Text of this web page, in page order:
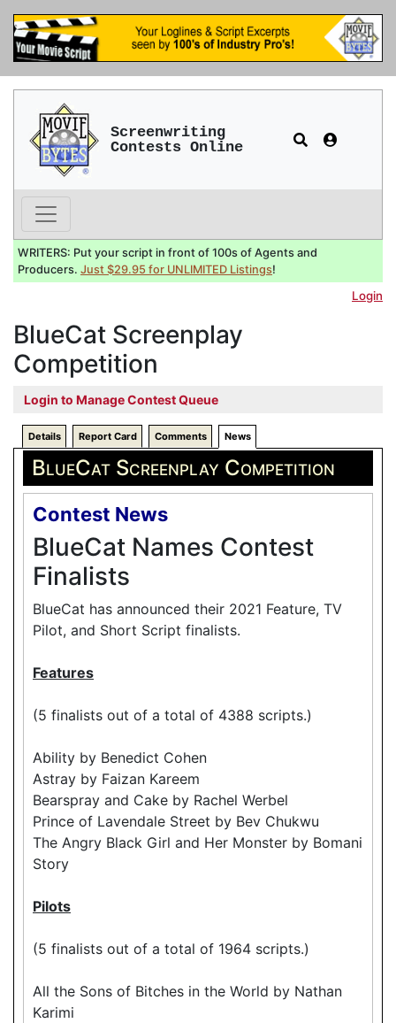
Screenwriting
Contests Online
WRITERS: Put your script in front of 100s of Agents and
Producers. Just $29.95 for UNLIMITED Listings!
Login
BlueCat Screenplay
Competition
Login to Manage Contest Queue
Details Report Card Comments News
BlueCat Screenplay Competition
Contest News
BlueCat Names Contest
Finalists
BlueCat has announced their 2021 Feature, TV
Pilot, and Short Script finalists.
Features
(5 finalists out of a total of 4388 scripts.)
Ability by Benedict Cohen
Astray by Faizan Kareem
Bearspray and Cake by Rachel Werbel
Prince of Lavendale Street by Bev Chukwu
The Angry Black Girl and Her Monster by Bomani
Story
Pilots
(5 finalists out of a total of 1964 scripts.)
All the Sons of Bitches in the World by Nathan
Karimi